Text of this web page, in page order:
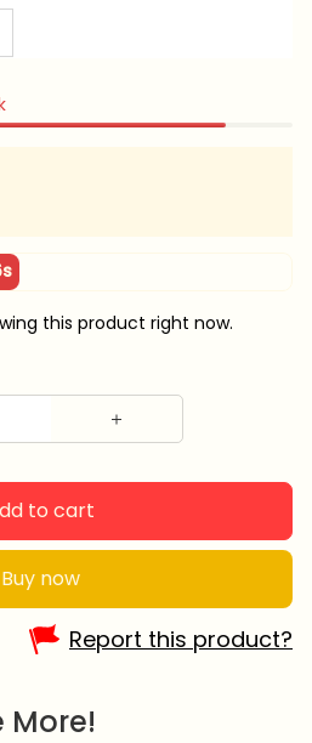
this product right now.
to cart
Buy now
Report this product?
More!